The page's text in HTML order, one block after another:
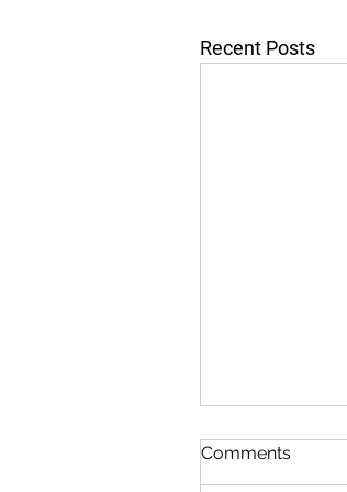
Recent Posts
Comments